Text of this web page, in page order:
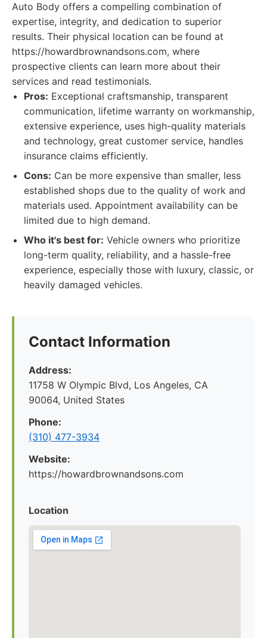
Auto Body offers a compelling combination of
expertise, integrity, and dedication to superior
results. Their physical location can be found at
https://howardbrownandsons.com, where
prospective clients can learn more about their
services and read testimonials.
Pros: Exceptional craftsmanship, transparent
communication, lifetime warranty on workmanship,
extensive experience, uses high-quality materials
and technology, great customer service, handles
insurance claims efficiently.
Cons: Can be more expensive than smaller, less
established shops due to the quality of work and
materials used. Appointment availability can be
limited due to high demand.
Who it's best for: Vehicle owners who prioritize
long-term quality, reliability, and a hassle-free
experience, especially those with luxury, classic, or
heavily damaged vehicles.
Contact Information
Address:
11758 W Olympic Blvd, Los Angeles, CA
90064, United States
Phone:
(310) 477-3934
Website:
https://howardbrownandsons.com
Location